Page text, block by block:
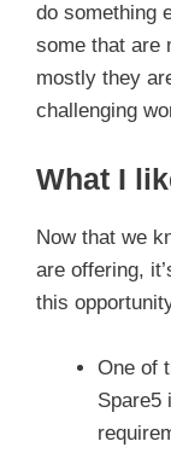
do something
some that are
mostly they
challenging
What I
Now that we
are offering,
this
One of
Spare5